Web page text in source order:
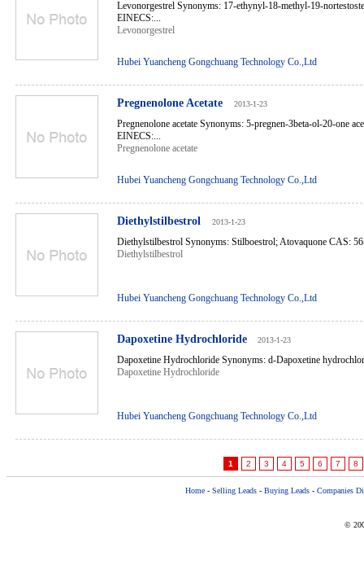
Levonorgestrel Synonyms: 17-ethynyl-18-methyl-19-
EINECS:...
Levonorgestrel
Hubei Yuancheng Gongchuang Technology Co.,Ltd
Pregnenolone Acetate 2013-1-23
Pregnenolone acetate Synonyms: 5-pregnen-3beta-ol-20-one
EINECS:...
Pregnenolone acetate
Hubei Yuancheng Gongchuang Technology Co.,Ltd
Diethylstilbestrol 2013-1-23
Diethylstilbestrol Synonyms: Stilboestrol; Atovaquone CAS:
Diethylstilbestrol
Hubei Yuancheng Gongchuang Technology Co.,Ltd
Dapoxetine Hydrochloride 2013-1-23
Dapoxetine Hydrochloride Synonyms: d-Dapoxetine
Dapoxetine Hydrochloride
Hubei Yuancheng Gongchuang Technology Co.,Ltd
1 2 3 4 5 6 7 8
Home- Selling Leads- Buying Leads- Companies
©